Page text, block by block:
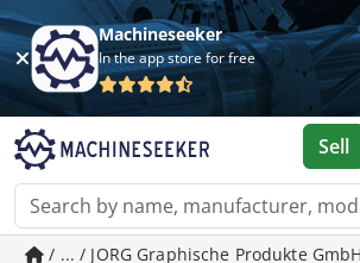
Machineseeker
In the app store for free
Sell
/ ... / JORG Graphische Produkte